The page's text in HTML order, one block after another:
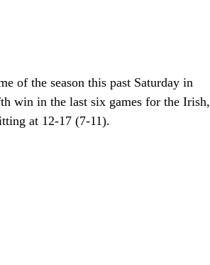
of the season this past Saturday in
win in the last six games for the Irish,
at 12-17 (7-11).